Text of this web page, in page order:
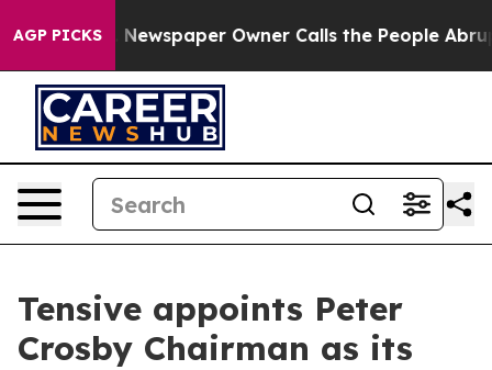
AGP PICKSNewspaper Owner Calls the People Abruptly
Tensive appoints Peter
Crosby Chairman as its